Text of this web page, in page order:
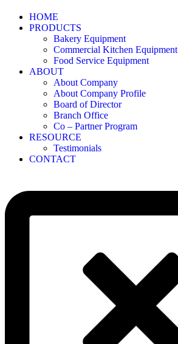
HOME
PRODUCTS
Bakery Equipment
Commercial Kitchen Equipment
Food Service Equipment
ABOUT
About Company
About Company Profile
Board of Director
Branch Office
Co – Partner Program
RESOURCE
Testimonials
CONTACT